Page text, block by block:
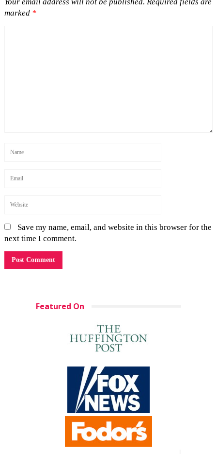
Your email address will not be published. Required fields are
marked *
Save my name, email, and website in this browser for the
next time I comment.
Featured On